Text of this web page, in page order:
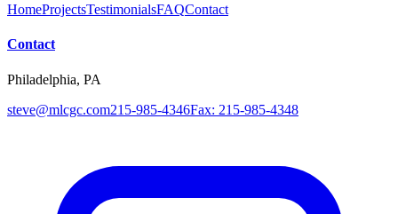
HomeProjectsTestimonialsFAQContact
Contact
Philadelphia, PA
steve@mlcgc.com215-985-4346Fax: 215-985-4348